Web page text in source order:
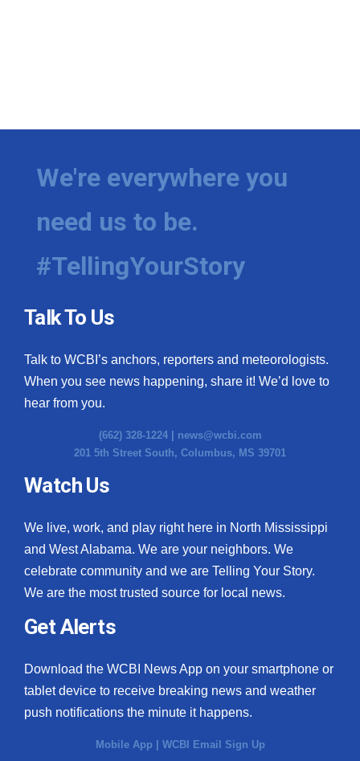
We're everywhere you
need us to be.
#TellingYourStory
Talk To Us
Talk to WCBI’s anchors, reporters and meteorologists.
When you see news happening, share it! We’d love to
hear from you.
(662) 328-1224 | news@wcbi.com
201 5th Street South, Columbus, MS 39701
Watch Us
We live, work, and play right here in North Mississippi
and West Alabama. We are your neighbors. We
celebrate community and we are Telling Your Story.
We are the most trusted source for local news.
Get Alerts
Download the WCBI News App on your smartphone or
tablet device to receive breaking news and weather
push notifications the minute it happens.
Mobile App WCBI Email Sign Up